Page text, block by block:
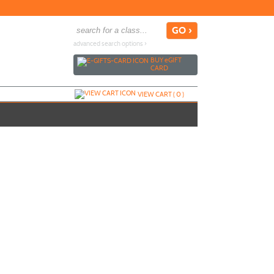
advanced search options ›
BUYeGIFT
CARD
VIEW CART (0)